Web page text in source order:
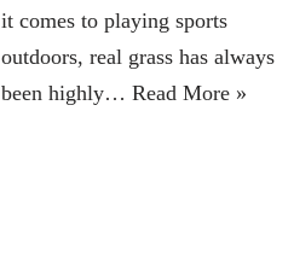
it comes to playing sports
outdoors, real grass has always
been highly… Read More »